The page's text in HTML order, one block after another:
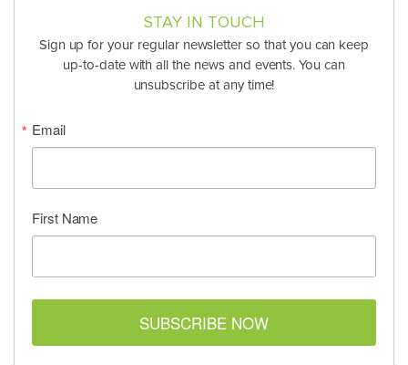
STAY IN TOUCH
Sign up for your regular newsletter so that you can keep
up-to-date with all the news and events. You can
unsubscribe at any time!
Email
First Name
SUBSCRIBE NOW